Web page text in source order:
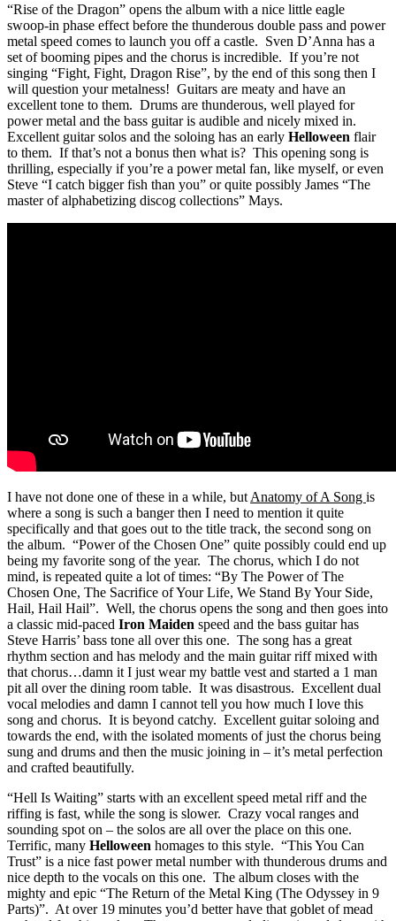
“Rise of the Dragon” opens the album with a nice little eagle
swoop-in phase effect before the thunderous double pass and power
metal speed comes to launch you off a castle. Sven D’Anna has a
set of booming pipes and the chorus is incredible. If you’re not
singing “Fight, Fight, Dragon Rise”, by the end of this song then I
will question your metalness! Guitars are meaty and have an
excellent tone to them. Drums are thunderous, well played for
power metal and the bass guitar is audible and nicely mixed in.
Excellent guitar solos and the soloing has an early Helloween flair
to them. If that’s not a bonus then what is? This opening song is
thrilling, especially if you’re a power metal fan, like myself, or even
Steve “I catch bigger fish than you” or quite possibly James “The
master of alphabetizing discog collections” Mays.
I have not done one of these in a while, but Anatomy of A Song is
where a song is such a banger then I need to mention it quite
specifically and that goes out to the title track, the second song on
the album. “Power of the Chosen One” quite possibly could end up
being my favorite song of the year. The chorus, which I do not
mind, is repeated quite a lot of times: “By The Power of The
Chosen One, The Sacrifice of Your Life, We Stand By Your Side,
Hail, Hail Hail”. Well, the chorus opens the song and then goes into
a classic mid-paced Iron Maiden speed and the bass guitar has
Steve Harris’ bass tone all over this one. The song has a great
rhythm section and has melody and the main guitar riff mixed with
that chorus…damn it I just wear my battle vest and started a 1 man
pit all over the dining room table. It was disastrous. Excellent dual
vocal melodies and damn I cannot tell you how much I love this
song and chorus. It is beyond catchy. Excellent guitar soloing and
towards the end, with the isolated moments of just the chorus being
sung and drums and then the music joining in – it’s metal perfection
and crafted beautifully.
“Hell Is Waiting” starts with an excellent speed metal riff and the
riffing is fast, while the song is slower. Crazy vocal ranges and
sounding spot on – the solos are all over the place on this one.
Terrific, many Helloween homages to this style. “This You Can
Trust” is a nice fast power metal number with thunderous drums and
nice depth to the vocals on this one. The album closes with the
mighty and epic “The Return of the Metal King (The Odyssey in 9
Parts)”. At over 19 minutes you’d better have that goblet of mead